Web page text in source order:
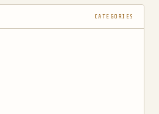
CATEGORIES